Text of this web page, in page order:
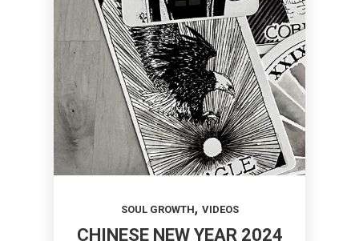
SOUL GROWTH, VIDEOS
CHINESE NEW YEAR 2024